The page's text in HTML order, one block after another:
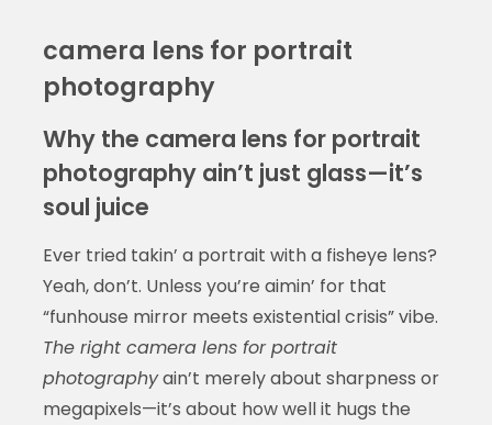
camera lens for portrait
photography
Why the camera lens for portrait
photography ain’t just glass—it’s
soul juice
Ever tried takin’ a portrait with a fisheye lens?
Yeah, don’t. Unless you’re aimin’ for that
“funhouse mirror meets existential crisis” vibe.
The right camera lens for portrait
photographyain’t merely about sharpness or
megapixels—it’s about how well it hugs the